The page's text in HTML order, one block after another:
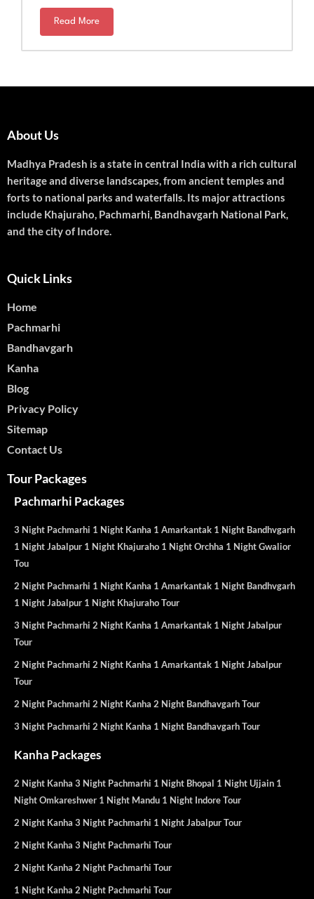
Read More
About Us
Madhya Pradesh is a state in central India with a rich cultural
heritage and diverse landscapes, from ancient temples and
forts to national parks and waterfalls. Its major attractions
include Khajuraho, Pachmarhi, Bandhavgarh National Park,
and the city of Indore.
Quick Links
Home
Pachmarhi
Bandhavgarh
Kanha
Blog
Privacy Policy
Sitemap
Contact Us
Tour Packages
Pachmarhi Packages
3 Night Pachmarhi 1 Night Kanha 1 Amarkantak 1 Night Bandhvgarh
1 Night Jabalpur 1 Night Khajuraho 1 Night Orchha 1 Night Gwalior
Tou
2 Night Pachmarhi 1 Night Kanha 1 Amarkantak 1 Night Bandhvgarh
1 Night Jabalpur 1 Night Khajuraho Tour
3 Night Pachmarhi 2 Night Kanha 1 Amarkantak 1 Night Jabalpur
Tour
2 Night Pachmarhi 2 Night Kanha 1 Amarkantak 1 Night Jabalpur
Tour
2 Night Pachmarhi 2 Night Kanha 2 Night Bandhavgarh Tour
3 Night Pachmarhi 2 Night Kanha 1 Night Bandhavgarh Tour
Kanha Packages
2 Night Kanha 3 Night Pachmarhi 1 Night Bhopal 1 Night Ujjain 1
Night Omkareshwer 1 Night Mandu 1 Night Indore Tour
2 Night Kanha 3 Night Pachmarhi 1 Night Jabalpur Tour
2 Night Kanha 3 Night Pachmarhi Tour
2 Night Kanha 2 Night Pachmarhi Tour
1 Night Kanha 2 Night Pachmarhi Tour